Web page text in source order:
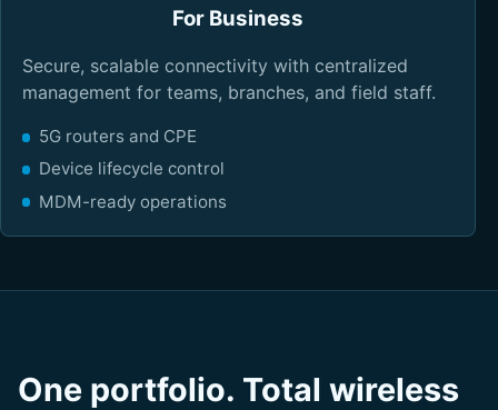
For Business
Secure, scalable connectivity with centralized
management for teams, branches, and field staff.
5G routers and CPE
Device lifecycle control
MDM-ready operations
One portfolio. Total wireless